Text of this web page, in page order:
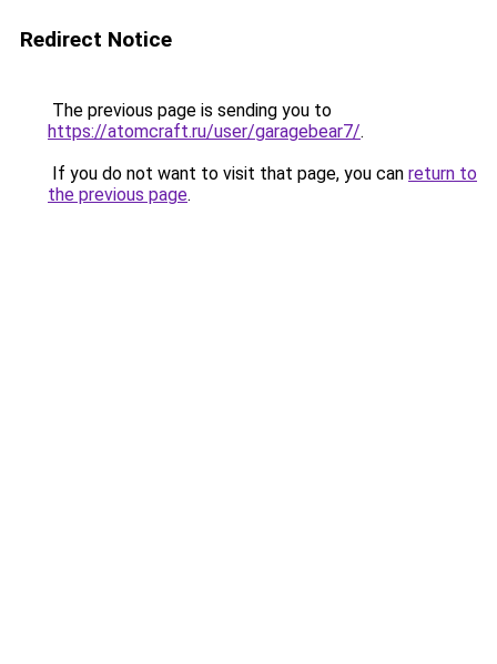
Redirect Notice
The previous page is sending you to
https://atomcraft.ru/user/garagebear7/.
If you do not want to visit that page, you can return to
the previous page.